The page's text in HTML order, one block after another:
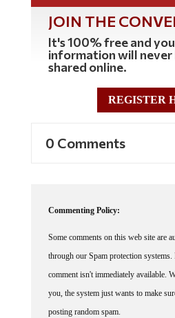
JOIN THE
It's 100% free and
information will never
shared online.
REGISTER
0 Comments
Commenting Policy:
Some comments on this web site are
through our Spam protection systems.
comment isn't immediately available.
you, the system just wants to make
posting random spam.